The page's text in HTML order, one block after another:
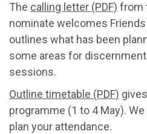
The calling letter (PDF) from
nominate welcomes
outlines what has been
some areas for
sessions.
Outline timetable (PDF)
programme (1 to 4 May).
plan your attendance.